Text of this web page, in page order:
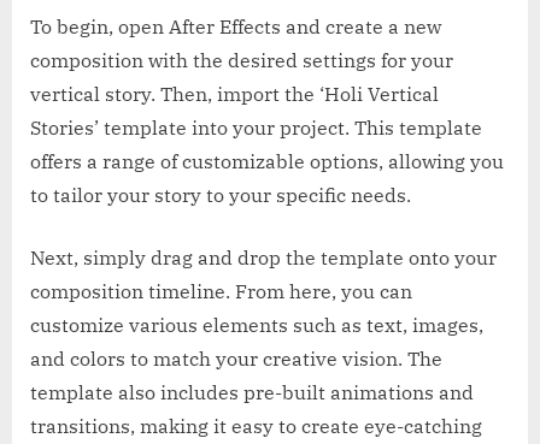
To begin, open After Effects and create a new
composition with the desired settings for your
vertical story. Then, import the ‘Holi Vertical
Stories’ template into your project. This template
offers a range of customizable options, allowing you
to tailor your story to your specific needs.
Next, simply drag and drop the template onto your
composition timeline. From here, you can
customize various elements such as text, images,
and colors to match your creative vision. The
template also includes pre-built animations and
transitions, making it easy to create eye-catching